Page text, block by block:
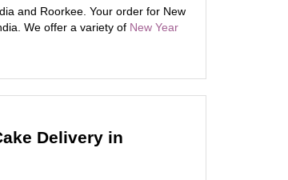
and Roorkee. Your order for New
We offer a variety of New Year
Delivery in